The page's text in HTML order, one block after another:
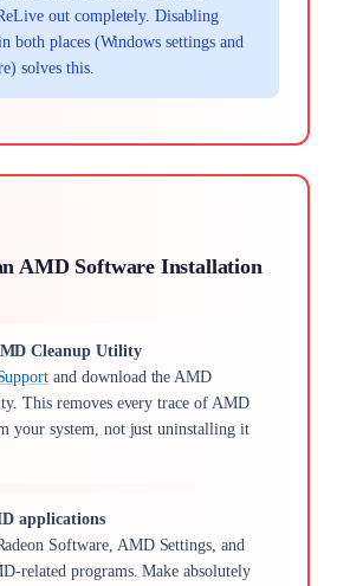
out completely. Disabling
both places (Windows settings and
solves this.
AMD Software Installation
Cleanup Utility
and download the AMD
This removes every trace of AMD
your system, not just uninstalling it
applications
Software, AMD Settings, and
related programs. Make absolutely